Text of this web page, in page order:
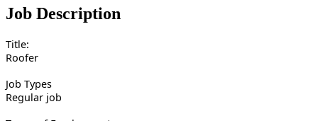
Job Description
Title:
Roofer
Job Types
Regular job